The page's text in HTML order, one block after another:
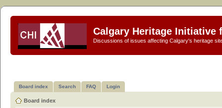
Calgary Heritage Initiative
Discussions of issues affecting Calgary's heritage
Board index Search FAQ Login
Board index